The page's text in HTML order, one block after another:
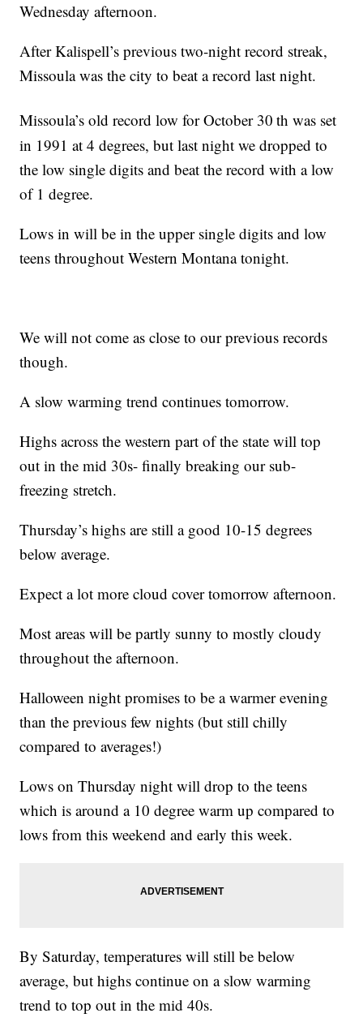
Wednesday afternoon.
After Kalispell’s previous two-night record streak,
Missoula was the city to beat a record last night.
Missoula’s old record low for October 30 th was set
in 1991 at 4 degrees, but last night we dropped to
the low single digits and beat the record with a low
of 1 degree.
Lows in will be in the upper single digits and low
teens throughout Western Montana tonight.
We will not come as close to our previous records
though.
A slow warming trend continues tomorrow.
Highs across the western part of the state will top
out in the mid 30s- finally breaking our sub-
freezing stretch.
Thursday’s highs are still a good 10-15 degrees
below average.
Expect a lot more cloud cover tomorrow afternoon.
Most areas will be partly sunny to mostly cloudy
throughout the afternoon.
Halloween night promises to be a warmer evening
than the previous few nights (but still chilly
compared to averages!)
Lows on Thursday night will drop to the teens
which is around a 10 degree warm up compared to
lows from this weekend and early this week.
By Saturday, temperatures will still be below
average, but highs continue on a slow warming
trend to top out in the mid 40s.